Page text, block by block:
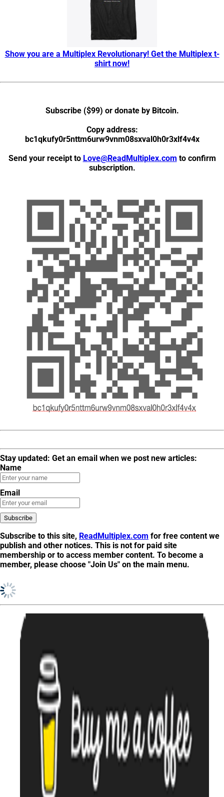
Show you are a Multiplex Revolutionary! Get the Multiplex t-
shirt now!
Subscribe ($99) or donate by Bitcoin.
Copy address:
bc1qkufy0r5nttm6urw9vnm08sxval0h0r3xlf4v4x
Send your receipt to Love@ReadMultiplex.com to confirm
subscription.
Stay updated: Get an email when we post new articles:
Name
Email
Subscribe to this site, ReadMultiplex.com for free content we
publish and other notices. This is not for paid site
membership or to access member content. To become a
member, please choose "Join Us" on the main menu.